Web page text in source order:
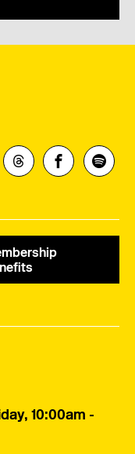
10:00am -